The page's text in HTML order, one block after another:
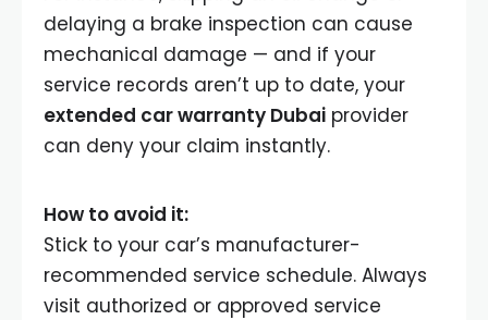
delaying a brake inspection can cause
mechanical damage — and if your
service records aren’t up to date, your
extended car warranty Dubai provider
can deny your claim instantly.
How to avoid it:
Stick to your car’s manufacturer-
recommended service schedule. Always
visit authorized or approved service